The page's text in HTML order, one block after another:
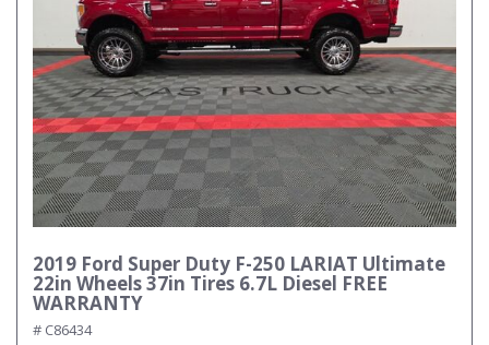
2019 Ford Super Duty F-250 LARIAT Ultimate
22in Wheels 37in Tires 6.7L Diesel FREE
WARRANTY
# C86434